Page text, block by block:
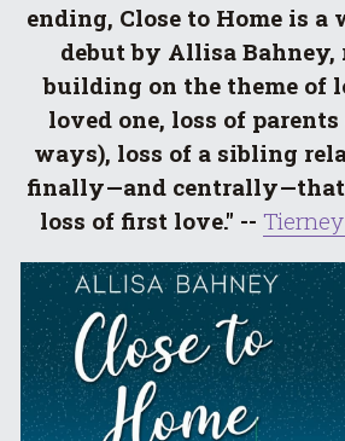
ending, Close to Home is a
debut by Allisa Bahney,
building on the theme of
loved one, loss of
ways), loss of a sibling
finally—and
loss of first love." --